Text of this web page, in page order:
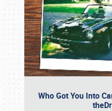
Who Got You Into